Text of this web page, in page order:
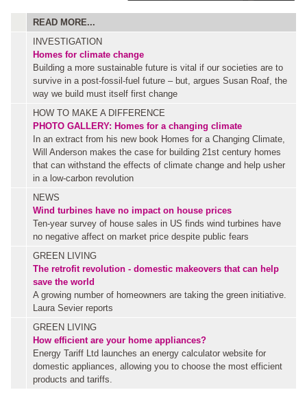
READ MORE...
INVESTIGATION
Homes for climate change
Building a more sustainable future is vital if our societies are to
survive in a post-fossil-fuel future – but, argues Susan Roaf, the
way we build must itself first change
HOW TO MAKE A DIFFERENCE
PHOTO GALLERY: Homes for a changing climate
In an extract from his new book Homes for a Changing Climate,
Will Anderson makes the case for building 21st century homes
that can withstand the effects of climate change and help usher
in a low-carbon revolution
NEWS
Wind turbines have no impact on house prices
Ten-year survey of house sales in US finds wind turbines have
no negative affect on market price despite public fears
GREEN LIVING
The retrofit revolution - domestic makeovers that can help
save the world
A growing number of homeowners are taking the green initiative.
Laura Sevier reports
GREEN LIVING
How efficient are your home appliances?
Energy Tariff Ltd launches an energy calculator website for
domestic appliances, allowing you to choose the most efficient
products and tariffs.